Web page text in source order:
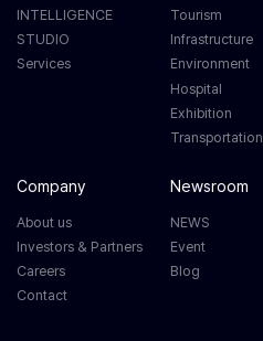
INTELLIGENCE
STUDIO
Services
Tourism
Infrastructure
Environment
Hospital
Exhibition
Transportation
Company
About us
Investors & Partners
Careers
Contact
Newsroom
NEWS
Event
Blog